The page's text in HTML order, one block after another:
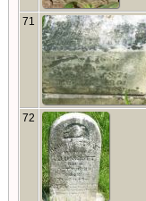
71
72